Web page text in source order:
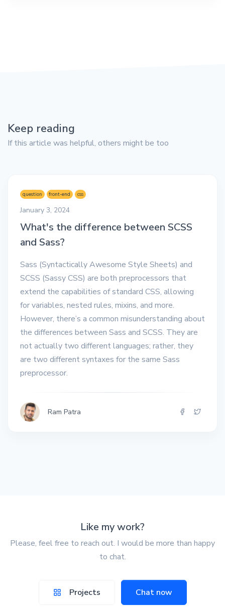
Keep reading
If this article was helpful, others might be too
question front-end css
January 3, 2024
What's the difference between SCSS
and Sass?
Sass (Syntactically Awesome Style Sheets) and
SCSS (Sassy CSS) are both preprocessors that
extend the capabilities of standard CSS, allowing
for variables, nested rules, mixins, and more.
However, there’s a common misunderstanding about
the differences between Sass and SCSS. They are
not actually two different languages; rather, they
are two different syntaxes for the same Sass
preprocessor.
Ram Patra
Like my work?
Please, feel free to reach out. I would be more than happy
to chat.
Projects Chat now